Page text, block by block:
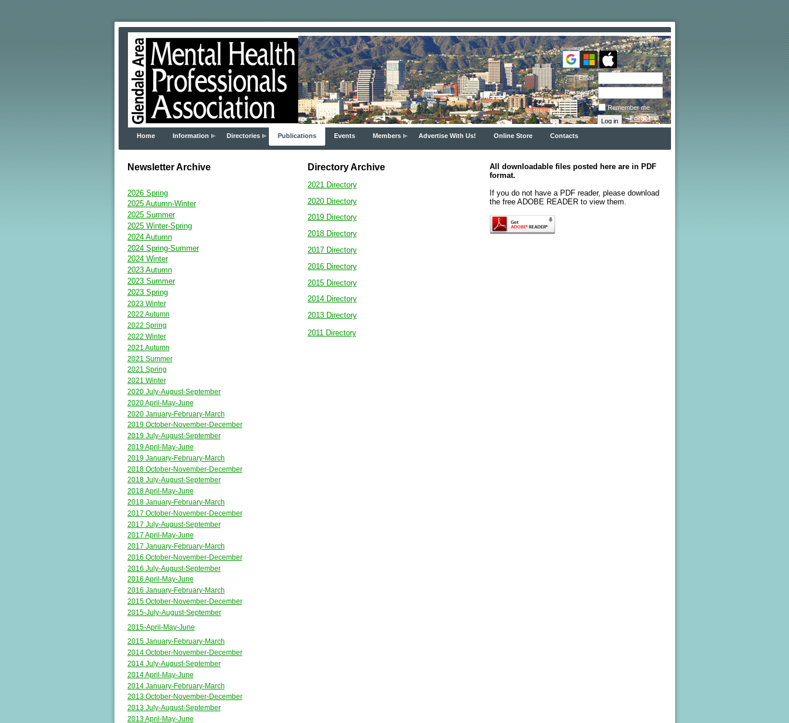
Home Information Directories Publications Events Members Advertise With Us! Online Store Contacts
Email
Password
Remember me
Forgot
password
Newsletter Archive
2026 Spring
2025 Autumn-Winter
2025 Summer
2025 Winter-Spring
2024 Autumn
2024 Spring-Summer
2024 Winter
2023 Autumn
2023 Summer
2023 Spring
2023 Winter
2022 Autumn
2022 Spring
2022 Winter
2021 Autumn
2021 Summer
2021 Spring
2021 Winter
2020 July-August-September
2020 April-May-June
2020 January-February-March
2019 October-November-December
2019 July-August-September
2019 April-May-June
2019 January-February-March
2018 October-November-December
2018 July-August-September
2018 April-May-June
2018 January-February-March
2017 October-November-December
2017 July-August-September
2017 April-May-June
2017 January-February-March
2016 October-November-December
2016 July-August-September
2016 April-May-June
2016 January-February-March
2015 October-November-December
2015-July-August-September
2015-April-May-June
2015 January-February-March
2014 October-November-December
2014 July-August-September
2014 April-May-June
2014 January-February-March
2013 October-November-December
2013 July-August-September
2013 April-May-June
DirectoryArchive
2021 Directory
2020 Directory
2019 Directory
2018 Directory
2017 Directory
2016 Directory
2015 Directory
2014 Directory
2013 Directory
2011 Directory
All downloadable files posted here are in PDF
format.
If you do not have a PDF reader, please download
the free ADOBE READER to view them.